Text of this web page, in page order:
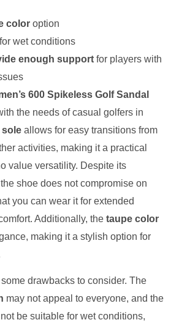
color option
for wet conditions
enough support for players with
600 Spikeless Golf Sandal
the needs of casual golfers in
allows for easy transitions from
activities, making it a practical
value versatility. Despite its
shoe does not compromise on
you can wear it for extended
Additionally, the taupe color
making it a stylish option for
drawbacks to consider. The
may not appeal to everyone, and the
be suitable for wet conditions,